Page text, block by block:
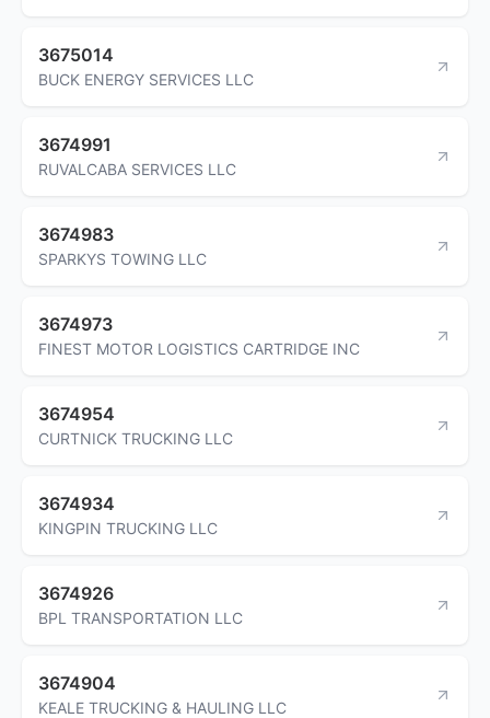
3675014
BUCK ENERGY SERVICES LLC
3674991
RUVALCABA SERVICES LLC
3674983
SPARKYS TOWING LLC
3674973
FINEST MOTOR LOGISTICS CARTRIDGE INC
3674954
CURTNICK TRUCKING LLC
3674934
KINGPIN TRUCKING LLC
3674926
BPL TRANSPORTATION LLC
3674904
KEALE TRUCKING & HAULING LLC